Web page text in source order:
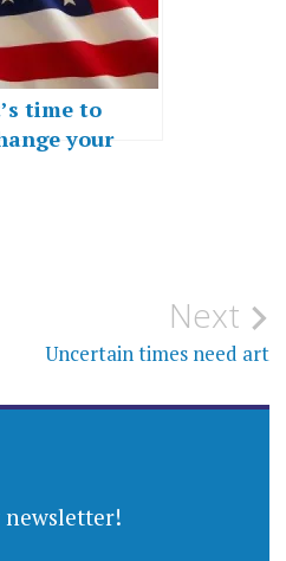
time to
your
Next
Uncertain times need art
newsletter!